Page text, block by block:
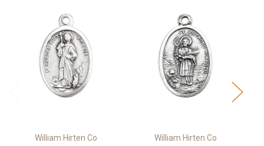
William Hirten Co William Hirten Co